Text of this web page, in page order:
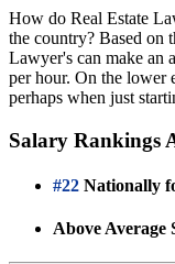
How do Real Estate
the country? Based on
Lawyer's can make an
per hour. On the lower
perhaps when just
Salary Rankings
#22 Nationally
Above Average